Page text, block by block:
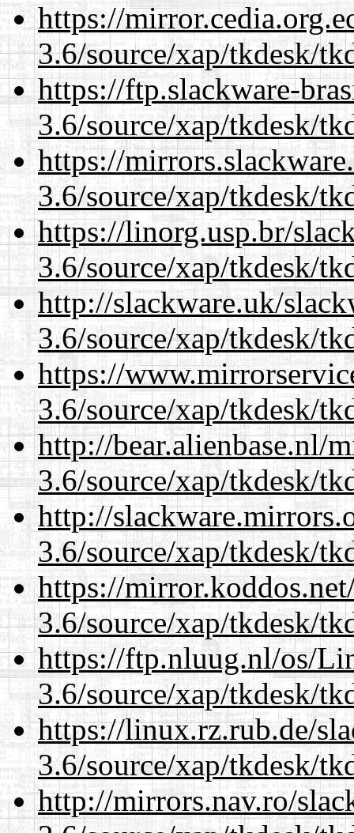
https://
3.6/source/xap/tkdesk/
https://ftp.slackware-
3.6/source/xap/tkdesk/
https://
3.6/source/xap/tkdesk/
https://linorg.usp.br/
3.6/source/xap/tkdesk/
http://slackware.uk/
3.6/source/xap/tkdesk/
https://
3.6/source/xap/tkdesk/
http://bear.alienbase.nl/
3.6/source/xap/tkdesk/
http://
3.6/source/xap/tkdesk/
https://
3.6/source/xap/tkdesk/
https://ftp.nluug.nl/os/
3.6/source/xap/tkdesk/
https://linux.rz.rub.de/
3.6/source/xap/tkdesk/
http://mirrors.nav.ro/